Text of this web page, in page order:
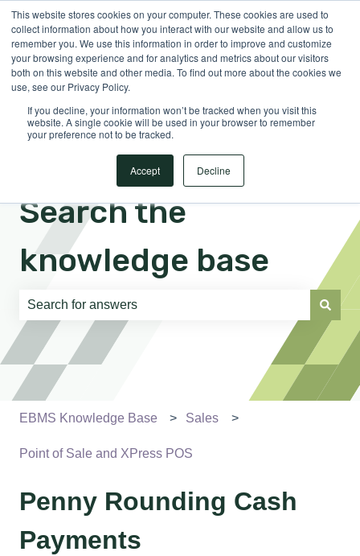
This website stores cookies on your computer. These cookies are used to
collect information about how you interact with our website and allow us to
remember you. We use this information in order to improve and customize
your browsing experience and for analytics and metrics about our visitors
both on this website and other media. To find out more about the cookies we
use, see our Privacy Policy.
If you decline, your information won’t be tracked when you visit this
website. A single cookie will be used in your browser to remember
your preference not to be tracked.
Accept Decline
EnglishShow submenu for translations Sign in
Search the
knowledge base
There are no suggestions because the search field is
EBMS Knowledge Base Sales
Point of Sale and XPress POS
Penny Rounding Cash
Payments